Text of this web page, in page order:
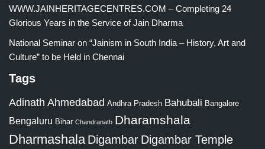
WWW.JAINHERITAGECENTRES.COM – Completing 24
Glorious Years in the Service of Jain Dharma
National Seminar on “Jainism in South India – History, Art and
Culture” to be Held in Chennai
Tags
Adinath Ahmedabad Andhra Pradesh Bahubali Bangalore
Bengaluru Bihar Chandranath Dharamshala
Dharmashala Digambar Digambar Temple